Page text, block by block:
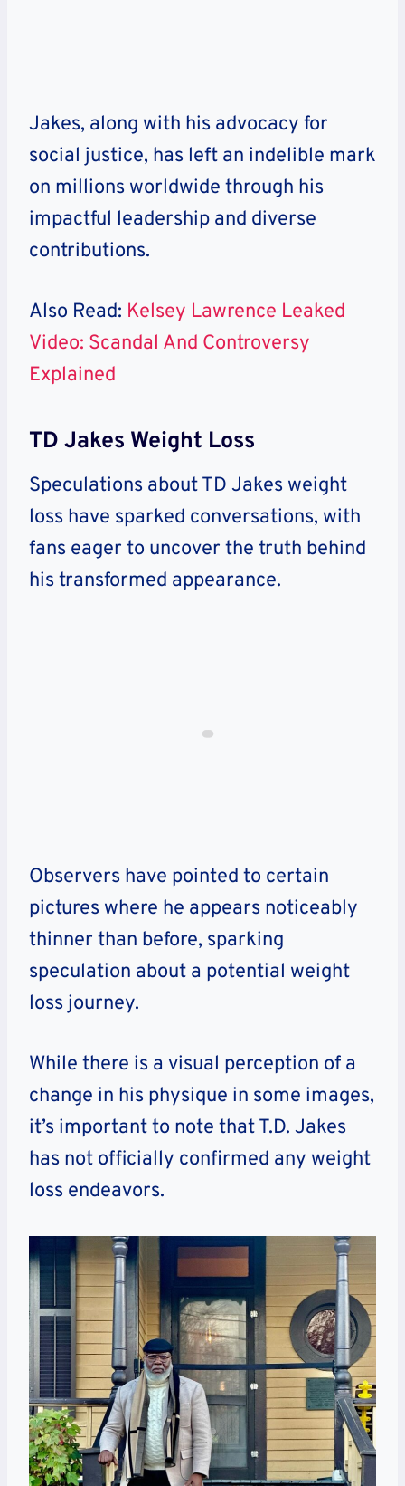
Jakes, along with his advocacy for
social justice, has left an indelible mark
on millions worldwide through his
impactful leadership and diverse
contributions.
Also Read: Kelsey Lawrence Leaked
Video: Scandal And Controversy
Explained
TD Jakes Weight Loss
Speculations about TD Jakes weight
loss have sparked conversations, with
fans eager to uncover the truth behind
his transformed appearance.
Observers have pointed to certain
pictures where he appears noticeably
thinner than before, sparking
speculation about a potential weight
loss journey.
While there is a visual perception of a
change in his physique in some images,
it’s important to note that T.D. Jakes
has not officially confirmed any weight
loss endeavors.